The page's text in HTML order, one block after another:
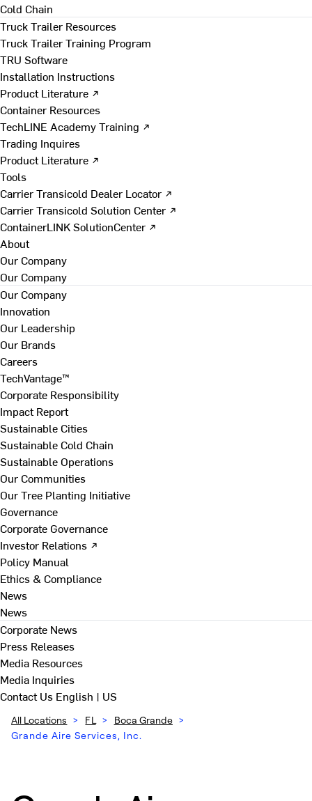
Cold Chain
Truck Trailer Resources
Truck Trailer Training Program
TRU Software
Installation Instructions
Product Literature ↗
Container Resources
TechLINE Academy Training ↗
Trading Inquires
Product Literature ↗
Tools
Carrier Transicold Dealer Locator ↗
Carrier Transicold Solution Center ↗
ContainerLINK SolutionCenter ↗
About
Our Company
Our Company
Our Company
Innovation
Our Leadership
Our Brands
Careers
TechVantage™
Corporate Responsibility
Impact Report
Sustainable Cities
Sustainable Cold Chain
Sustainable Operations
Our Communities
Our Tree Planting Initiative
Governance
Corporate Governance
Investor Relations ↗
Policy Manual
Ethics & Compliance
News
News
Corporate News
Press Releases
Media Resources
Media Inquiries
Contact Us English | US
All Locations > FL > Boca Grande >
Grande Aire Services, Inc.